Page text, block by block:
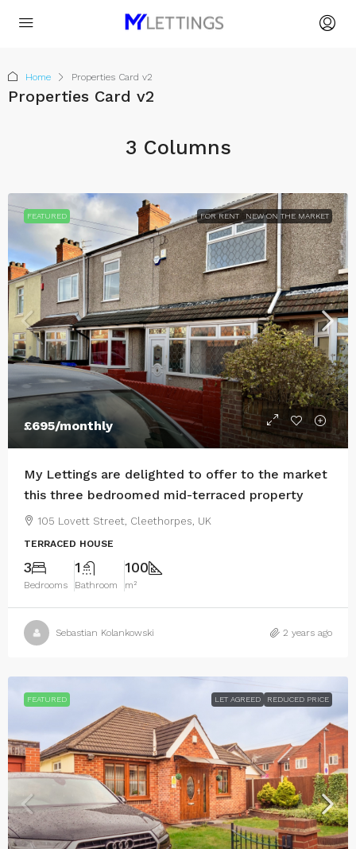
Home Properties Card v2
Properties Card v2
3 Columns
FEATURED FOR RENT NEW ON THE MARKET
£695/monthly
My Lettings are delighted to offer to the market
this three bedroomed mid-terraced property
105 Lovett Street, Cleethorpes, UK
TERRACED HOUSE
3
Bedrooms
1
Bathroom
100
m²
Sebastian Kolankowski 2 years ago
FEATURED LET AGREED REDUCED PRICE